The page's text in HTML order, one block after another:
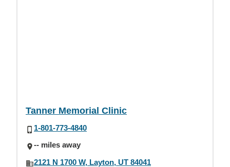
Tanner Memorial Clinic
1-801-773-4840
-- miles away
2121 N 1700 W, Layton, UT 84041